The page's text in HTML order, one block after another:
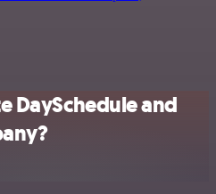
DaySchedule and